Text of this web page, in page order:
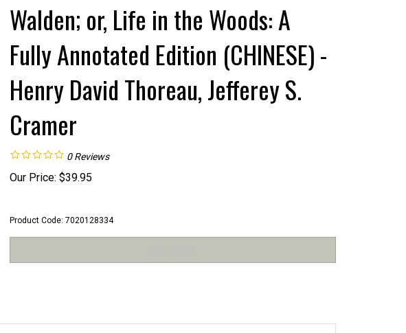
Walden; or, Life in the Woods: A
Fully Annotated Edition (CHINESE) -
Henry David Thoreau, Jefferey S.
Cramer
0 Reviews
Our Price: $39.95
Product Code: 7020128334